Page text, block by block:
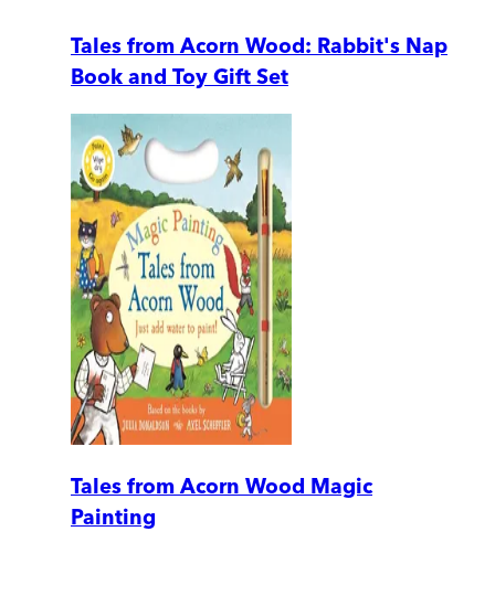
Tales from Acorn Wood: Rabbit's Nap
Book and Toy Gift Set
Tales from Acorn Wood Magic
Painting